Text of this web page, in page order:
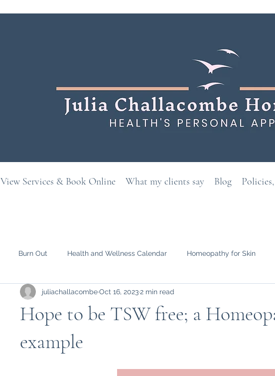
View Services & Book Online What my clients say Blog
Burn Out Health and Wellness Calendar Homeopathy for Skin
Hope to be TSW free; a
example
juliachallacombeOct 16, 20232 min read